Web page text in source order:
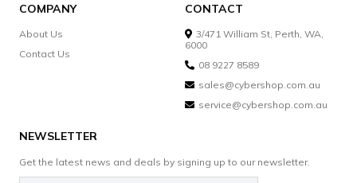
COMPANY
About Us
Contact Us
CONTACT
3/471 William St, Perth, WA,
6000
08 9227 8589
sales@cybershop.com.au
service@cybershop.com.au
NEWSLETTER
Get the latest news and deals by signing up to our newsletter.